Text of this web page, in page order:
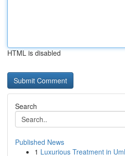
HTML is disabled
Search
Published News
1 Luxurious Treatment in